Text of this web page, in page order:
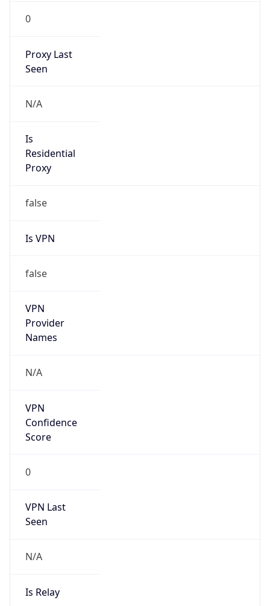
0
Proxy Last
Seen
N/A
Is
Residential
Proxy
false
Is VPN
false
VPN
Provider
Names
N/A
VPN
Confidence
Score
0
VPN Last
Seen
N/A
Is Relay